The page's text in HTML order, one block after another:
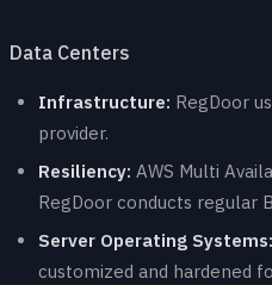
Data Centers
Infrastructure: RegDoor
provider.
Resiliency: AWS Multi
RegDoor conducts regular
Server Operating Systems:
customized and hardened